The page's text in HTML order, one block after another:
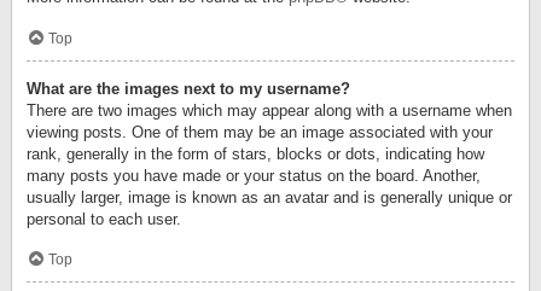
Top
What are the images next to my username?
There are two images which may appear along with a username when
viewing posts. One of them may be an image associated with your
rank, generally in the form of stars, blocks or dots, indicating how
many posts you have made or your status on the board. Another,
usually larger, image is known as an avatar and is generally unique or
personal to each user.
Top